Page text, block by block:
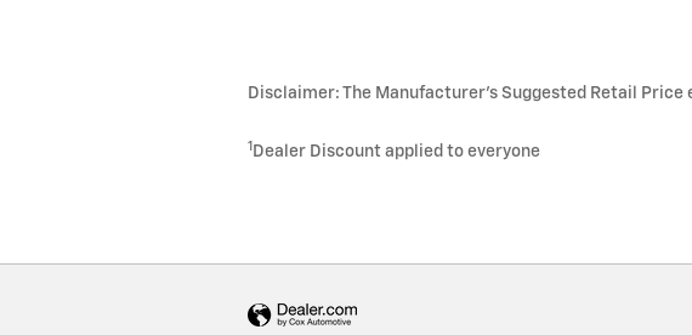
Disclaimer: The Manufacturer's Suggested Retail
1 Dealer Discount applied to everyone